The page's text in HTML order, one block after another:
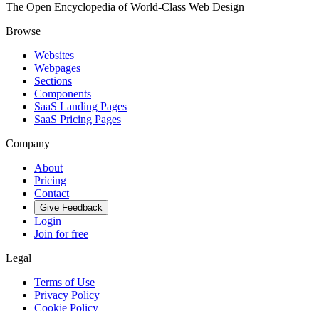
The Open Encyclopedia of World-Class Web Design
Browse
Websites
Webpages
Sections
Components
SaaS Landing Pages
SaaS Pricing Pages
Company
About
Pricing
Contact
Give Feedback
Login
Join for free
Legal
Terms of Use
Privacy Policy
Cookie Policy